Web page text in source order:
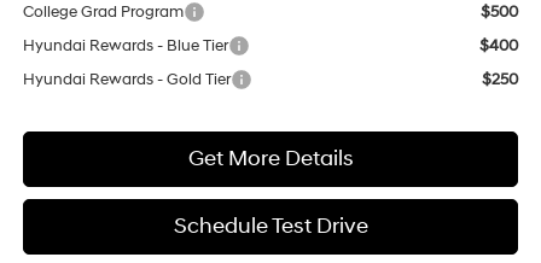
College Grad Program
$500
Hyundai Rewards - Blue Tier
$400
Hyundai Rewards - Gold Tier
$250
Get More Details
Schedule Test Drive